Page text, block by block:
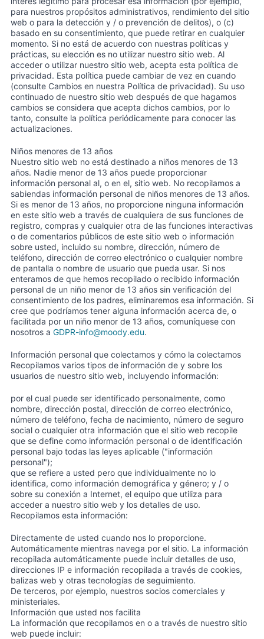
para nuestros propósitos administrativos, rendimiento del sitio
web o para la detección y / o prevención de delitos), o (c)
basado en su consentimiento, que puede retirar en cualquier
momento. Si no está de acuerdo con nuestras políticas y
prácticas, su elección es no utilizar nuestro sitio web. Al
acceder o utilizar nuestro sitio web, acepta esta política de
privacidad. Esta política puede cambiar de vez en cuando
(consulte Cambios en nuestra Política de privacidad). Su uso
continuado de nuestro sitio web después de que hagamos
cambios se considera que acepta dichos cambios, por lo
tanto, consulte la política periódicamente para conocer las
actualizaciones.
Niños menores de 13 años
Nuestro sitio web no está destinado a niños menores de 13
años. Nadie menor de 13 años puede proporcionar
información personal al, o en el, sitio web. No recopilamos a
sabiendas información personal de niños menores de 13 años.
Si es menor de 13 años, no proporcione ninguna información
en este sitio web a través de cualquiera de sus funciones de
registro, compras y cualquier otra de las funciones interactivas
o de comentarios públicos de este sitio web o información
sobre usted, incluido su nombre, dirección, número de
teléfono, dirección de correo electrónico o cualquier nombre
de pantalla o nombre de usuario que pueda usar. Si nos
enteramos de que hemos recopilado o recibido información
personal de un niño menor de 13 años sin verificación del
consentimiento de los padres, eliminaremos esa información. Si
cree que podríamos tener alguna información acerca de, o
facilitada por un niño menor de 13 años, comuníquese con
nosotros a GDPR-info@moody.edu.
Información personal que colectamos y cómo la colectamos
Recopilamos varios tipos de información de y sobre los
usuarios de nuestro sitio web, incluyendo información:
por el cual puede ser identificado personalmente, como
nombre, dirección postal, dirección de correo electrónico,
número de teléfono, fecha de nacimiento, número de seguro
social o cualquier otra información que el sitio web recopile
que se define como información personal o de identificación
personal bajo todas las leyes aplicable ("información
personal");
que se refiere a usted pero que individualmente no lo
identifica, como información demográfica y género; y / o
sobre su conexión a Internet, el equipo que utiliza para
acceder a nuestro sitio web y los detalles de uso.
Recopilamos esta información:
Directamente de usted cuando nos lo proporcione.
Automáticamente mientras navega por el sitio. La información
recopilada automáticamente puede incluir detalles de uso,
direcciones IP e información recopilada a través de cookies,
balizas web y otras tecnologías de seguimiento.
De terceros, por ejemplo, nuestros socios comerciales y
ministeriales.
Información que usted nos facilita
La información que recopilamos en o a través de nuestro sitio
web puede incluir: